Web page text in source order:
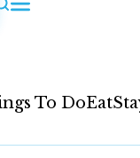
To DoEat